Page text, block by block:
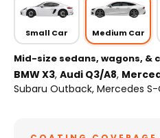
Small Car Medium Car
Mid-size sedans, wagons, &
BMW X3, Audi Q3/A8,
Subaru Outback, Mercedes